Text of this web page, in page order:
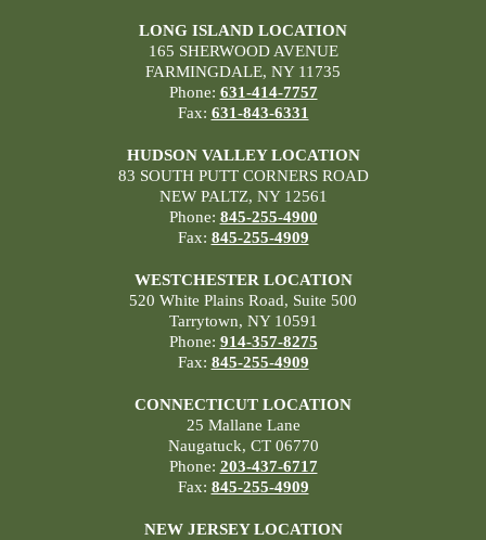
LONG ISLAND LOCATION
165 SHERWOOD AVENUE
FARMINGDALE, NY 11735
Phone: 631-414-7757
Fax: 631-843-6331
HUDSON VALLEY LOCATION
83 SOUTH PUTT CORNERS ROAD
NEW PALTZ, NY 12561
Phone: 845-255-4900
Fax: 845-255-4909
WESTCHESTER LOCATION
520 White Plains Road, Suite 500
Tarrytown, NY 10591
Phone: 914-357-8275
Fax: 845-255-4909
CONNECTICUT LOCATION
25 Mallane Lane
Naugatuck, CT 06770
Phone: 203-437-6717
Fax: 845-255-4909
NEW JERSEY LOCATION